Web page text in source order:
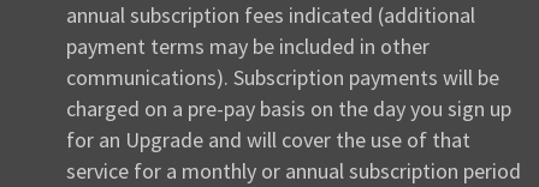
annual subscription fees indicated (additional
payment terms may be included in other
communications). Subscription payments will be
charged on a pre-pay basis on the day you sign up
for an Upgrade and will cover the use of that
service for a monthly or annual subscription period